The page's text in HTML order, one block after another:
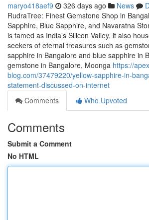
maryo418aef9 326 days ago News
RudraTree: Finest Gemstone Shop in
Sapphire, Blue Sapphire, and Navaratna
is famed as India’s Silicon Valley, it also
seekers of eternal treasures such as
sapphire in Bangalore and blue sapphire in
gemstone in Bangalore, Moonga https://
blog.com/37479220/yellow-sapphire-in-
statement-discussed-on-internet
Comments
Who Upvoted
Comments
Submit a Comment
No HTML